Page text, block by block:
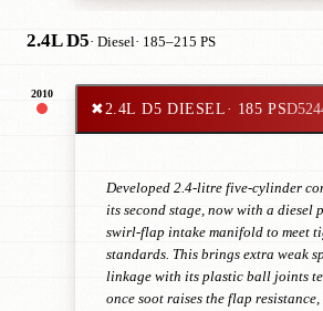
2.4L D5· Diesel· 185–215 PS
2010
✖2.4L D5 DIESEL· 185 PS
Developed 2.4-litre five-cylinder
its second stage, now with a
swirl-flap intake manifold to meet
standards. This brings extra weak
linkage with its plastic ball joints
once soot raises the flap